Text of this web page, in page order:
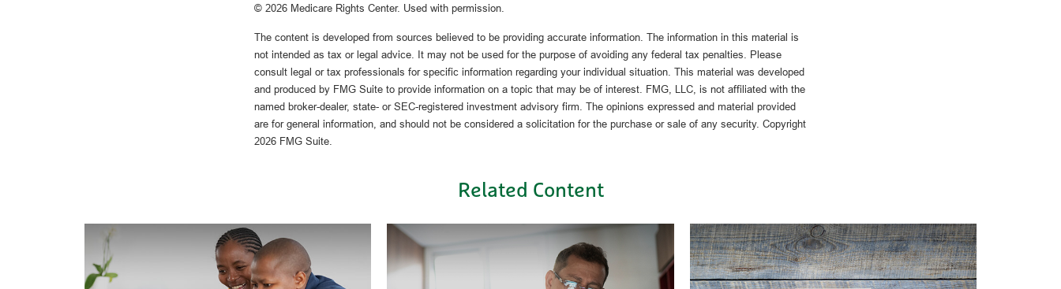
© 2026 Medicare Rights Center. Used with permission.
The content is developed from sources believed to be providing accurate information. The information in this material is
not intended as tax or legal advice. It may not be used for the purpose of avoiding any federal tax penalties. Please
consult legal or tax professionals for specific information regarding your individual situation. This material was developed
and produced by FMG Suite to provide information on a topic that may be of interest. FMG, LLC, is not affiliated with the
named broker-dealer, state- or SEC-registered investment advisory firm. The opinions expressed and material provided
are for general information, and should not be considered a solicitation for the purchase or sale of any security. Copyright
2026 FMG Suite.
Related Content